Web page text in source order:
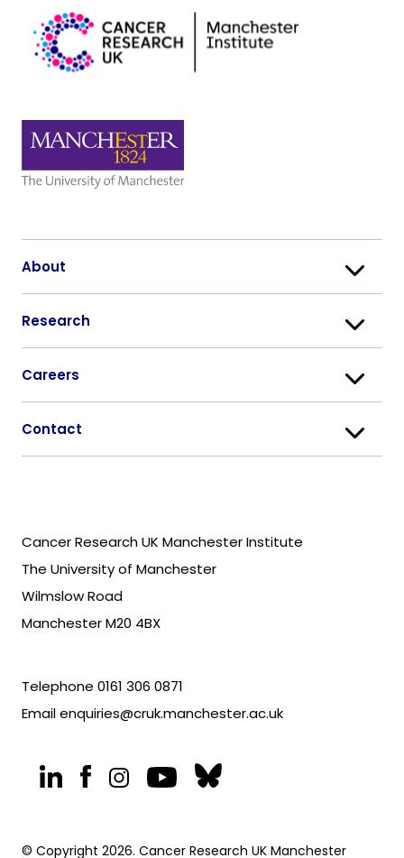
Cancer Research UK Manchester Institute
The University of Manchester
Wilmslow Road
Manchester M20 4BX
Telephone 0161 306 0871
Emailenquiries@cruk.manchester.ac.uk
About
Research
Careers
Contact
© Copyright 2026. Cancer Research UK Manchester